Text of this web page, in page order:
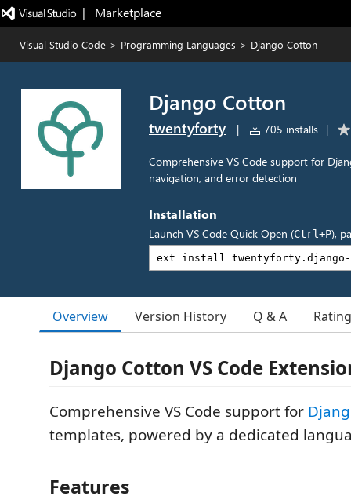
|   Marketplace
Visual Studio Code > Programming Languages > Django Cotton
Django Cotton
twentyforty | 705 installs |
Comprehensive VS Code support for
navigation, and error detection
Installation
Launch VS Code Quick Open (Ctrl+P),
Overview Version History Q & A
Django Cotton VS Code
Comprehensive VS Code support for
templates, powered by a dedicated
Features